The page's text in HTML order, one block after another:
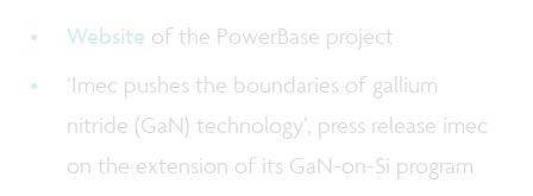
Website of the PowerBase project
‘Imec pushes the boundaries of gallium
nitride (GaN) technology’, press release imec
on the extension of its GaN-on-Si program